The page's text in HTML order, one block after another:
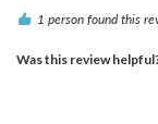
1 person found this
Was this review